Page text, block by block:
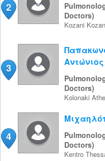
2
Doctors)
Kozani
3
Αντώνιος
Doctors)
Kolonaki
4
Doctors)
Kentro